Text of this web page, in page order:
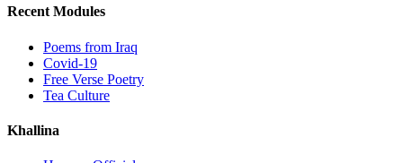
Recent Modules
Poems from Iraq
Covid-19
Free Verse Poetry
Tea Culture
Khallina